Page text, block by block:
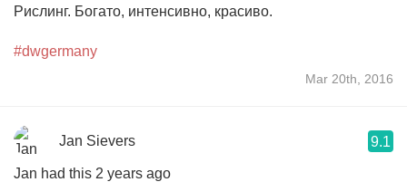
Рислинг. Богато, интенсивно, красиво.
#dwgermany
Mar 20th, 2016
Jan Sievers 9.1
Jan had this 2 years ago